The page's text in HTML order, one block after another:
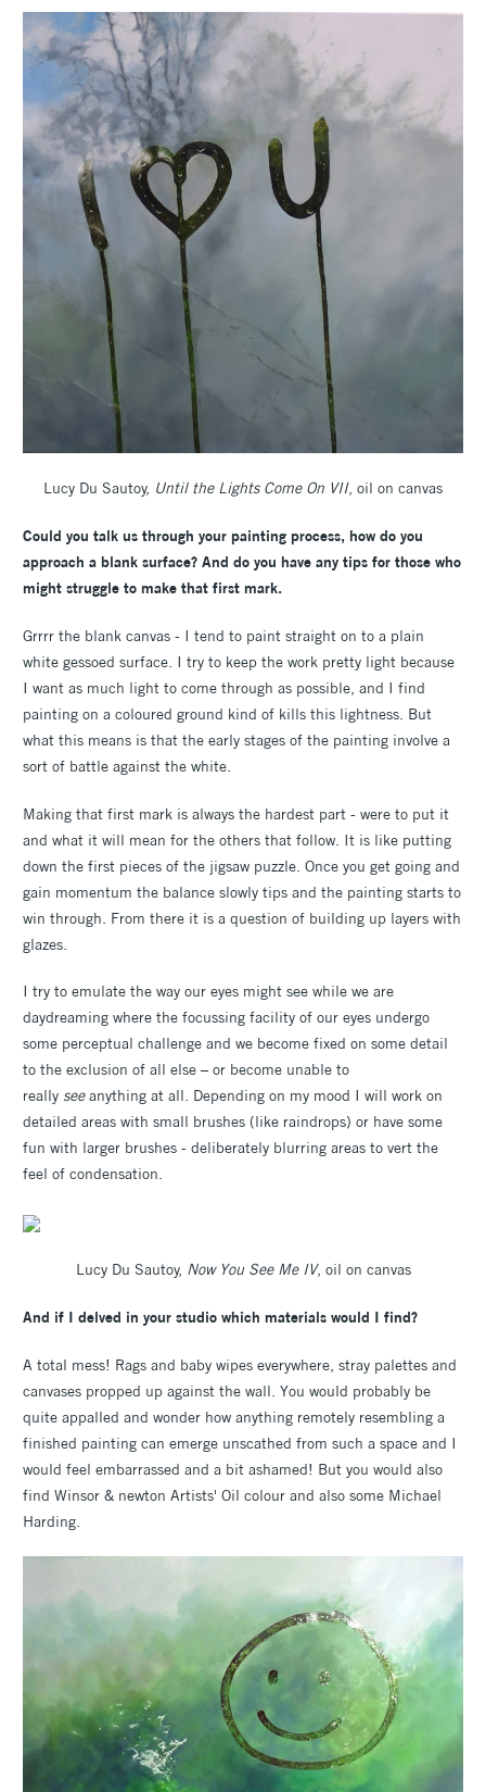
Lucy Du Sautoy, Until the Lights Come On VII, oil on canvas
Could you talk us through your painting process, how do you
approach a blank surface? And do you have any tips for those who
might struggle to make that first mark.
Grrrr the blank canvas - I tend to paint straight on to a plain
white gessoed surface. I try to keep the work pretty light because
I want as much light to come through as possible, and I find
painting on a coloured ground kind of kills this lightness. But
what this means is that the early stages of the painting involve a
sort of battle against the white.
Making that first mark is always the hardest part - were to put it
and what it will mean for the others that follow. It is like putting
down the first pieces of the jigsaw puzzle. Once you get going and
gain momentum the balance slowly tips and the painting starts to
win through. From there it is a question of building up layers with
glazes.
I try to emulate the way our eyes might see while we are
daydreaming where the focussing facility of our eyes undergo
some perceptual challenge and we become fixed on some detail
to the exclusion of all else – or become unable to
really seeanything at all. Depending on my mood I will work on
detailed areas with small brushes (like raindrops) or have some
fun with larger brushes - deliberately blurring areas to vert the
feel of condensation.
Lucy Du Sautoy, Now You See Me IV, oil on canvas
And if I delved in your studio which materials would I find?
A total mess! Rags and baby wipes everywhere, stray palettes and
canvases propped up against the wall. You would probably be
quite appalled and wonder how anything remotely resembling a
finished painting can emerge unscathed from such a space and I
would feel embarrassed and a bit ashamed! But you would also
find Winsor & newton Artists' Oil colour and also some Michael
Harding.